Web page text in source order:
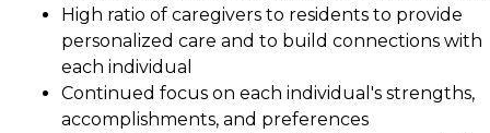
High ratio of caregivers to residents to provide
personalized care and to build connections with
each individual
Continued focus on each individual's strengths,
accomplishments, and preferences